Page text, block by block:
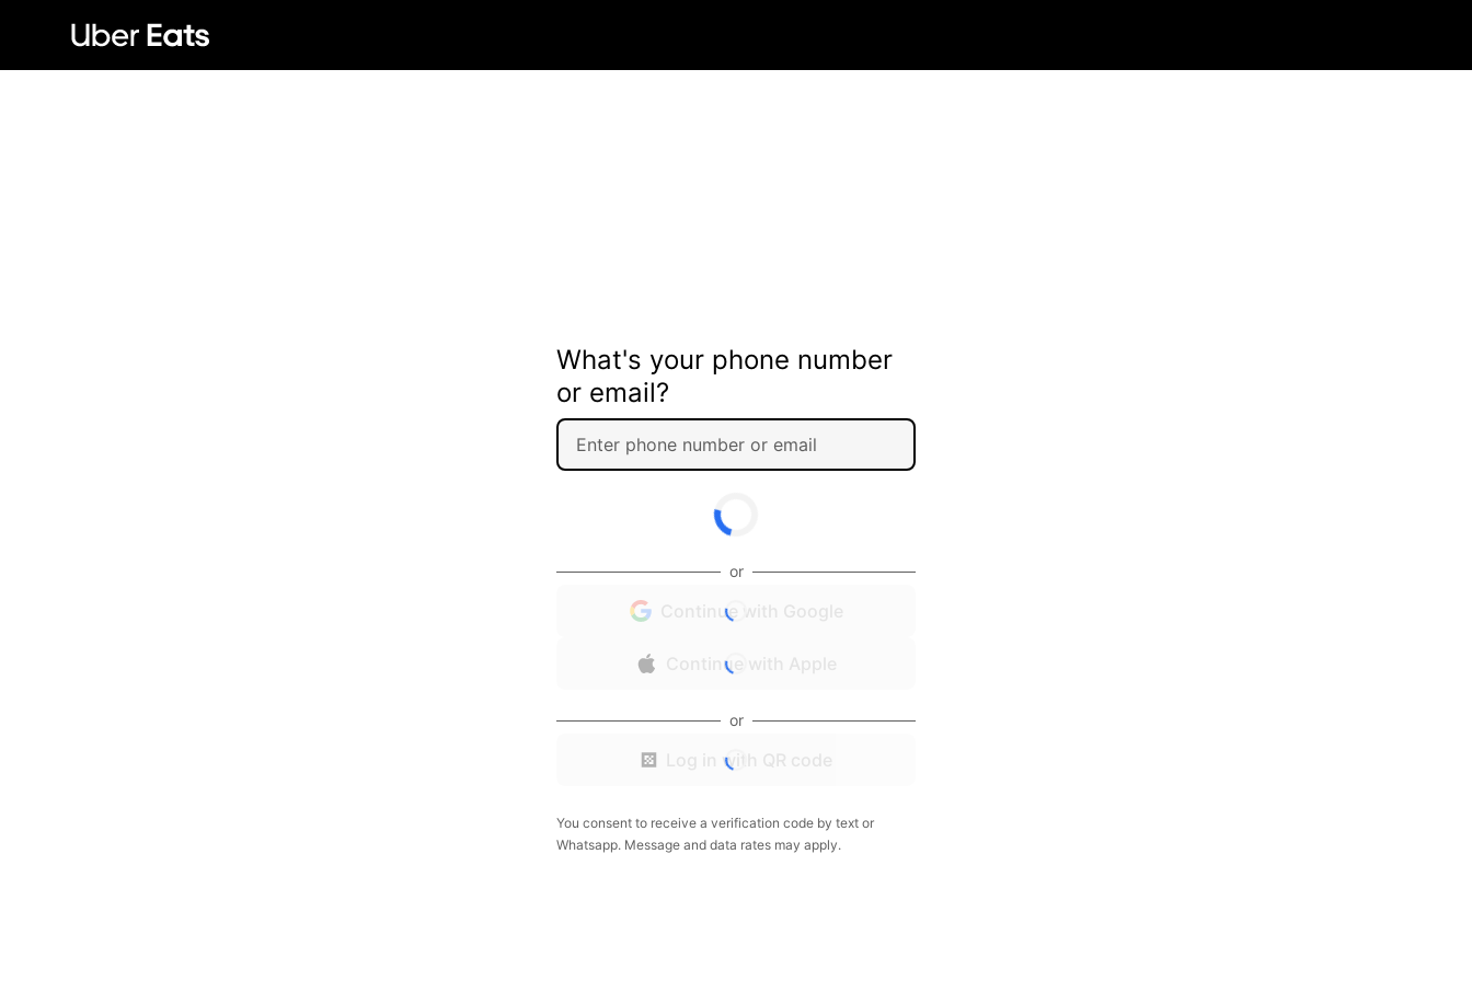
What's your phone number
or email?
or
Continue with Google
Continue with Apple
or
Log in with QR code
You consent to receive a verification code by text or
Whatsapp. Message and data rates may apply.